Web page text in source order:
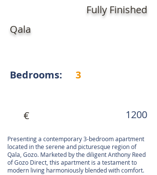
Fully Finished
Qala
Bedrooms: 3
€ 1200
Presenting a contemporary 3-bedroom apartment
located in the serene and picturesque region of
Qala, Gozo. Marketed by the diligent Anthony Reed
of Gozo Direct, this apartment is a testament to
modern living harmoniously blended with comfort.